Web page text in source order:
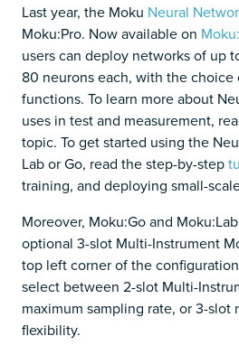
Last year, the Moku Neural
Moku:Pro. Now available on
users can deploy networks of up
80 neurons each, with the choice
functions. To learn more about
uses in test and measurement,
topic. To get started using the
Lab or Go, read the step-by-step
training, and deploying small-
Moreover, Moku:Go and
optional 3-slot Multi-Instrument
top left corner of the
select between 2-slot Multi-
maximum sampling rate, or 3-slot
flexibility.